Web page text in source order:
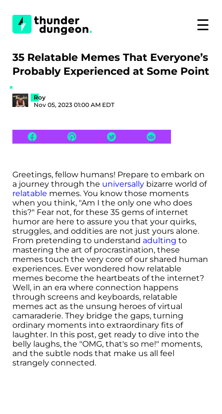
☰
35 Relatable Memes That Everyone’s
Probably Experienced at Some Point
Roy
Nov 05, 2023 01:00 AM EDT
Greetings, fellow humans! Prepare to embark on
a journey through the universally bizarre world of
relatable memes. You know those moments
when you think, "Am I the only one who does
this?" Fear not, for these 35 gems of internet
humor are here to assure you that your quirks,
struggles, and oddities are not just yours alone.
From pretending to understand adulting to
mastering the art of procrastination, these
memes touch the very core of our shared human
experiences. Ever wondered how relatable
memes become the heartbeats of the internet?
Well, in an era where connection happens
through screens and keyboards, relatable
memes act as the unsung heroes of virtual
camaraderie. They bridge the gaps, turning
ordinary moments into extraordinary fits of
laughter. In this post, get ready to dive into the
belly laughs, the "OMG, that's so me!" moments,
and the subtle nods that make us all feel
strangely connected.